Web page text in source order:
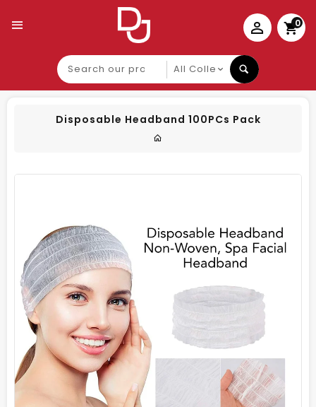
0
Search
our
product
Disposable Headband 100PCs Pack